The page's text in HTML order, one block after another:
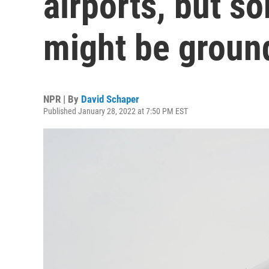
might be
NPR | By David Schaper
Published January 28, 2022 at 7:50 PM EST